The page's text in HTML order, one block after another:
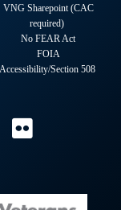
VNG Sharepoint (CAC
required)
No FEAR Act
FOIA
Accessibility/Section 508